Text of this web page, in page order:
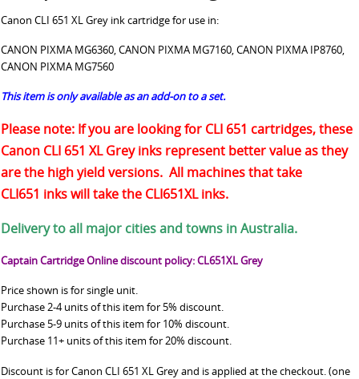
Canon CLI 651 XL Grey ink cartridge for use in:
CANON PIXMA MG6360, CANON PIXMA MG7160, CANON PIXMA IP8760,
CANON PIXMA MG7560
This item is only available as an add-on to a set.
Please note: If you are looking for CLI 651 cartridges, these
Canon CLI 651 XL Grey inks represent better value as they
are the high yield versions. All machines that take
CLI651 inks will take the CLI651XL inks.
Delivery to all major cities and towns in Australia.
Captain Cartridge Online discount policy: CL651XL Grey
Price shown is for single unit.
Purchase 2-4 units of this item for 5% discount.
Purchase 5-9 units of this item for 10% discount.
Purchase 11+ units of this item for 20% discount.
Discount is for Canon CLI 651 XL Grey and is applied at the checkout. (one